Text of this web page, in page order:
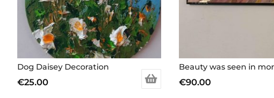
Dog Daisey Decoration
€25.00 €90.00